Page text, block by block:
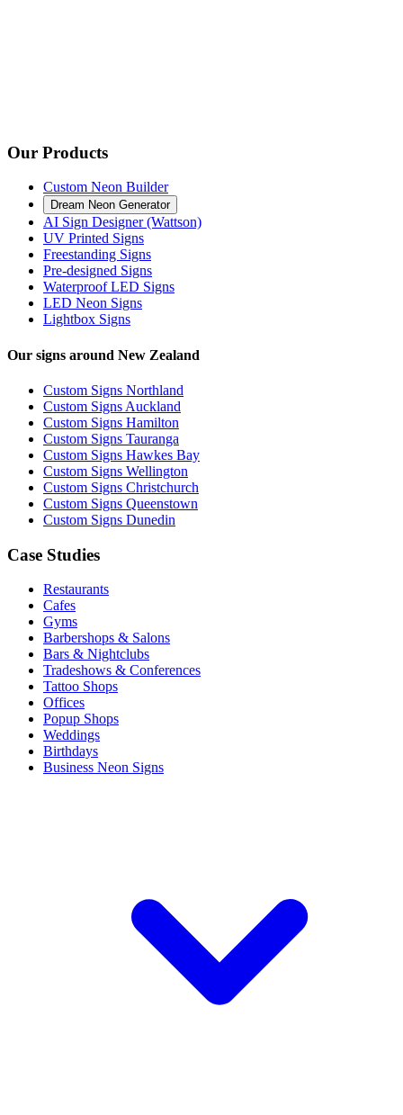
Our Products
Custom Neon Builder
Dream Neon Generator
AI Sign Designer (Wattson)
UV Printed Signs
Freestanding Signs
Pre-designed Signs
Waterproof LED Signs
LED Neon Signs
Lightbox Signs
Our signs around New Zealand
Custom Signs Northland
Custom Signs Auckland
Custom Signs Hamilton
Custom Signs Tauranga
Custom Signs Hawkes Bay
Custom Signs Wellington
Custom Signs Christchurch
Custom Signs Queenstown
Custom Signs Dunedin
Case Studies
Restaurants
Cafes
Gyms
Barbershops & Salons
Bars & Nightclubs
Tradeshows & Conferences
Tattoo Shops
Offices
Popup Shops
Weddings
Birthdays
Business Neon Signs